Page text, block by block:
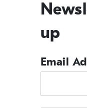
In the
Q&A
up
Email